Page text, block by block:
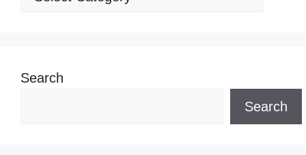
Search
Search